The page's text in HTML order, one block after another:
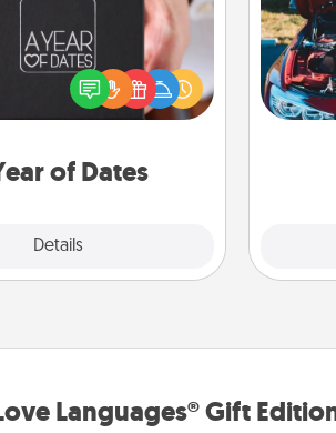
of Dates
Details
box of dates is the perfect
Christmas gift, wedding
present, or just because
show them how much
with a
Languages® Gift